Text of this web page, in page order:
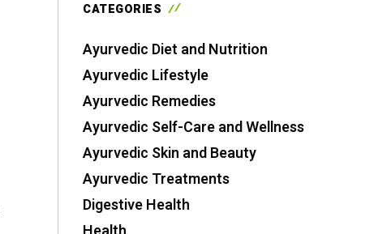
CATEGORIES
Ayurvedic Diet and Nutrition
Ayurvedic Lifestyle
Ayurvedic Remedies
Ayurvedic Self-Care and Wellness
Ayurvedic Skin and Beauty
Ayurvedic Treatments
Digestive Health